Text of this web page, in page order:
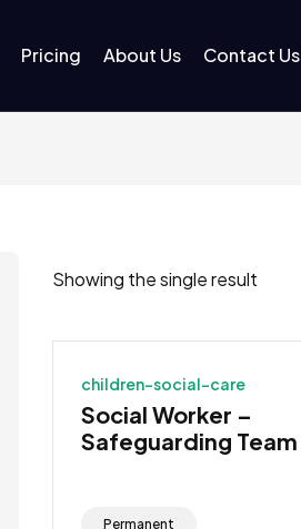
Pricing About Us Contact Us
Showing the single result
children-social-care
Social Worker –
Safeguarding Team
Permanent